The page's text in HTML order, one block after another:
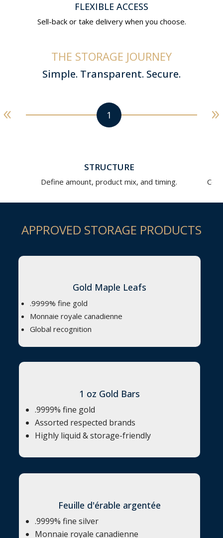
FLEXIBLE ACCESS
Sell-back or take delivery when you choose.
THE STORAGE JOURNEY
Simple. Transparent. Secure.
STRUCTURE
Define amount, product mix, and timing.
APPROVED STORAGE PRODUCTS
Gold Maple Leafs
.9999% fine gold
Monnaie royale canadienne
Global recognition
1 oz Gold Bars
.9999% fine gold
Assorted respected brands
Highly liquid & storage-friendly
Feuille d'érable argentée
.9999% fine silver
Monnaie royale canadienne